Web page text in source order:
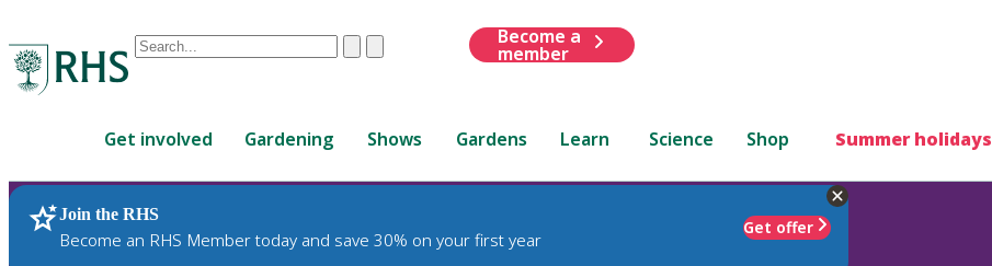
Conduct
are
up
and
ClearSubmit
Become a
member
Get involved Gardening Shows Gardens Learn Science Shop Summer holidays
Join the RHS
Become an RHS Member today and save 30% on your first year
Get offer
RHS Home Plants